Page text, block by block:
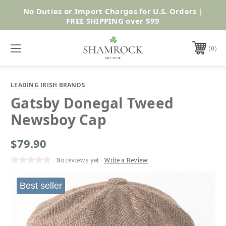
Shop Now
No Duties or Import Charges for U.S. Orders |
FREE SHIPPING over $99
0
LEADING IRISH BRANDS
Gatsby Donegal Tweed
Newsboy Cap
$79.90
No reviews yet Write a Review
Best seller